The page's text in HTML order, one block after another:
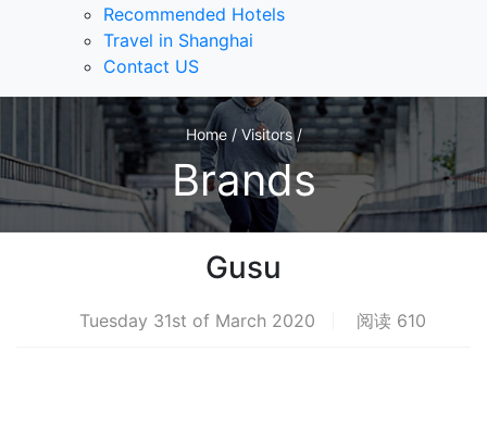
Recommended Hotels
Travel in Shanghai
Contact US
Home / Visitors /
Brands
Gusu
Tuesday 31st of March 2020 阅读 610